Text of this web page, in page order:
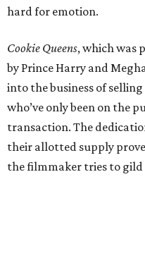
hard for emotion.
Cookie Queens, which was
by Prince Harry and
into the business of
who’ve only been on the
transaction. The
their allotted supply
the filmmaker tries to gild